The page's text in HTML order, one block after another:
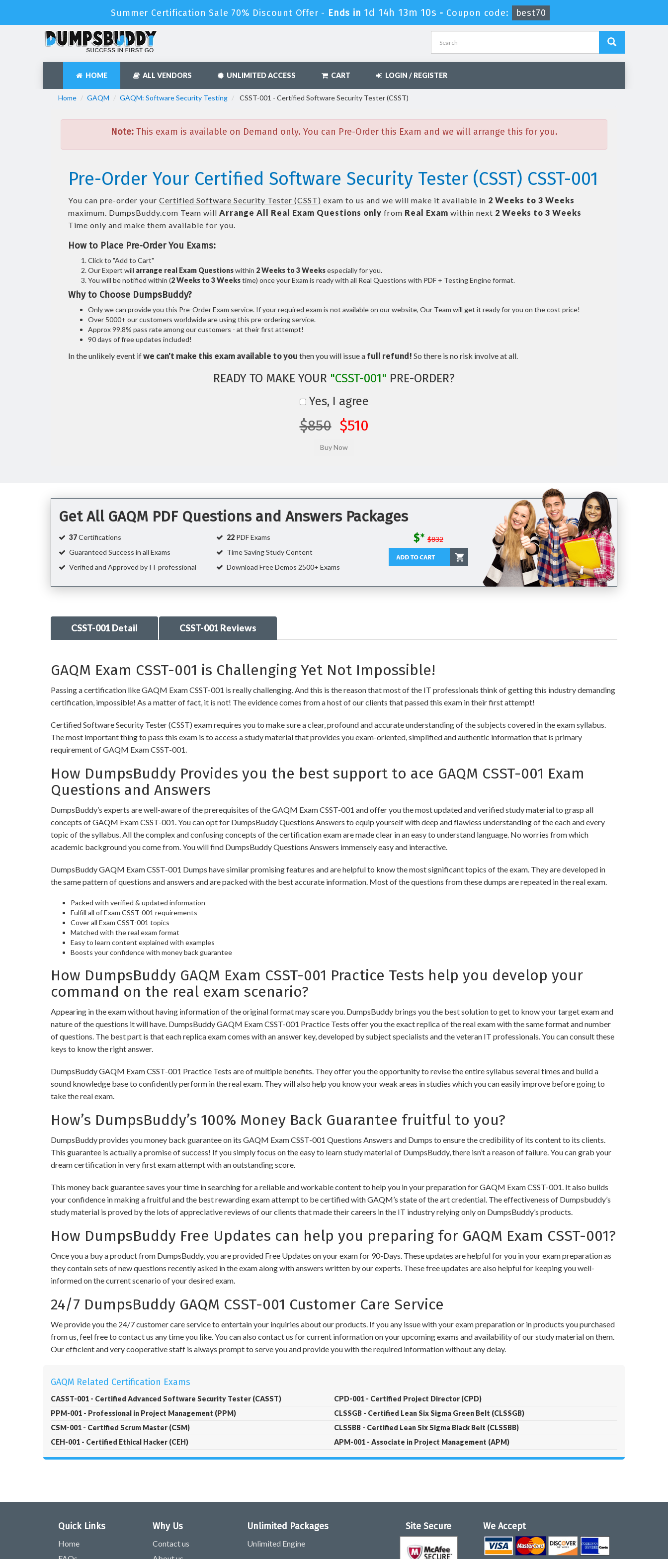
Summer Certification Sale 70% Discount Offer - Ends in1d 14h 13m 9s- Coupon code: best70
HOME ALL VENDORS UNLIMITED ACCESS CART LOGIN / REGISTER
Home GAQM GAQM: Software Security Testing CSST-001 - Certified Software Security Tester (CSST)
Note:This exam is available on Demand only. You can Pre-Order this Exam and we will arrange this for you.
Pre-Order Your Certified Software Security Tester (CSST) CSST-001
You can pre-order your Certified Software Security Tester (CSST) exam to us and we will make it available in 2 Weeks to 3 Weeks
maximum. DumpsBuddy.com Team will Arrange All Real Exam Questions only from Real Exam within next 2 Weeks to 3 Weeks
Time only and make them available for you.
How to Place Pre-Order You Exams:
Click to "Add to Cart"
Our Expert will arrange real Exam Questionswithin 2 Weeks to 3 Weeksespecially for you.
You will be notified within (2 Weeks to 3 Weekstime) once your Exam is ready with all Real Questions with PDF + Testing Engine format.
Why to Choose DumpsBuddy?
Only we can provide you this Pre-Order Exam service. If your required exam is not available on our website, Our Team will get it ready for you on the cost price!
Over 5000+ our customers worldwide are using this pre-ordering service.
Approx 99.8% pass rate among our customers - at their first attempt!
90 days of free updates included!
In the unlikely event ifwe can't make this exam available to you then you will issue a full refund! So there is no risk involve at all.
READY TO MAKE YOUR "CSST-001" PRE-ORDER?
Yes, I agree
$850 $510
Get All GAQM PDF Questions and Answers Packages
37Certifications 22PDF Exams
Guaranteed Success in all Exams
Time Saving Study Content
Verified and Approved by IT professional
Download Free Demos 2500+ Exams
$* $832
CSST-001 Detail CSST-001 Reviews
GAQM Exam CSST-001 is Challenging Yet Not Impossible!
Passing a certification like GAQM Exam CSST-001 is really challenging. And this is the reason that most of the IT professionals think of getting this industry demanding
certification, impossible! As a matter of fact, it is not! The evidence comes from a host of our clients that passed this exam in their first attempt!
Certified Software Security Tester (CSST) exam requires you to make sure a clear, profound and accurate understanding of the subjects covered in the exam syllabus.
The most important thing to pass this exam is to access a study material that provides you exam-oriented, simplified and authentic information that is primary
requirement of GAQM Exam CSST-001.
How DumpsBuddy Provides you the best support to ace GAQM CSST-001 Exam
Questions and Answers
DumpsBuddy’s experts are well-aware of the prerequisites of the GAQM Exam CSST-001 and offer you the most updated and verified study material to grasp all
concepts of GAQM Exam CSST-001. You can opt for DumpsBuddy Questions Answers to equip yourself with deep and flawless understanding of the each and every
topic of the syllabus. All the complex and confusing concepts of the certification exam are made clear in an easy to understand language. No worries from which
academic background you come from. You will find DumpsBuddy Questions Answers immensely easy and interactive.
DumpsBuddy GAQM Exam CSST-001 Dumps have similar promising features and are helpful to know the most significant topics of the exam. They are developed in
the same pattern of questions and answers and are packed with the best accurate information. Most of the questions from these dumps are repeated in the real exam.
Packed with verified & updated information
Fulfill all of Exam CSST-001 requirements
Cover all Exam CSST-001 topics
Matched with the real exam format
Easy to learn content explained with examples
Boosts your confidence with money back guarantee
How DumpsBuddy GAQM Exam CSST-001 Practice Tests help you develop your
command on the real exam scenario?
Appearing in the exam without having information of the original format may scare you. DumpsBuddy brings you the best solution to get to know your target exam and
nature of the questions it will have. DumpsBuddy GAQM Exam CSST-001 Practice Tests offer you the exact replica of the real exam with the same format and number
of questions. The best part is that each replica exam comes with an answer key, developed by subject specialists and the veteran IT professionals. You can consult these
keys to know the right answer.
DumpsBuddy GAQM Exam CSST-001 Practice Tests are of multiple benefits. They offer you the opportunity to revise the entire syllabus several times and build a
sound knowledge base to confidently perform in the real exam. They will also help you know your weak areas in studies which you can easily improve before going to
take the real exam.
How’s DumpsBuddy’s 100% Money Back Guarantee fruitful to you?
DumpsBuddy provides you money back guarantee on its GAQM Exam CSST-001 Questions Answers and Dumps to ensure the credibility of its content to its clients.
This guarantee is actually a promise of success! If you simply focus on the easy to learn study material of DumpsBuddy, there isn’t a reason of failure. You can grab your
dream certification in very first exam attempt with an outstanding score.
This money back guarantee saves your time in searching for a reliable and workable content to help you in your preparation for GAQM Exam CSST-001. It also builds
your confidence in making a fruitful and the best rewarding exam attempt to be certified with GAQM’s state of the art credential. The effectiveness of Dumpsbuddy’s
study material is proved by the lots of appreciative reviews of our clients that made their careers in the IT industry relying only on DumpsBuddy’s products.
How DumpsBuddy Free Updates can help you preparing for GAQM Exam CSST-001?
Once you a buy a product from DumpsBuddy, you are provided Free Updates on your exam for 90-Days. These updates are helpful for you in your exam preparation as
they contain sets of new questions recently asked in the exam along with answers written by our experts. These free updates are also helpful for keeping you well-
informed on the current scenario of your desired exam.
24/7 DumpsBuddy GAQM CSST-001 Customer Care Service
We provide you the 24/7 customer care service to entertain your inquiries about our products. If you any issue with your exam preparation or in products you purchased
from us, feel free to contact us any time you like. You can also contact us for current information on your upcoming exams and availability of our study material on them.
Our efficient and very cooperative staff is always prompt to serve you and provide you with the required information without any delay.
GAQM Related Certification Exams
CASST-001 - Certified Advanced Software Security Tester (CASST)
CPD-001 - Certified Project Director (CPD)
PPM-001 - Professional in Project Management (PPM)
CLSSGB - Certified Lean Six Sigma Green Belt (CLSSGB)
CSM-001 - Certified Scrum Master (CSM)
CLSSBB - Certified Lean Six Sigma Black Belt (CLSSBB)
CEH-001 - Certified Ethical Hacker (CEH)
APM-001 - Associate in Project Management (APM)
Quick Links
Home
Why Us
Contact us
Unlimited Packages
Unlimited Engine
Site Secure We Accept